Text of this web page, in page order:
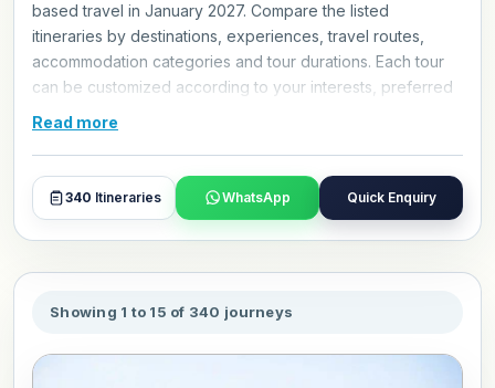
based travel in January 2027. Compare the listed
itineraries by destinations, experiences, travel routes,
accommodation categories and tour durations. Each tour
can be customized according to your interests, preferred
travel pace and trip requirements. Contact Alkof Holidays
Read more
340 Itineraries WhatsApp Quick Enquiry
Showing 1 to 15 of 340 journeys